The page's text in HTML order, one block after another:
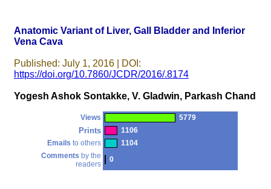
particularly like to thank
the publication managers
who were following up my
article. I would also like to
thank you for adjusting the
money I paid initially into
payment for my modified
article,and refunding the
I wish all success to your
journal and look forward to
sending you any suitable
similar article in future"
Anatomic Variant of Liver, Gall Bladder and Inferior
Vena Cava
Published: July 1, 2016 | DOI:
https://doi.org/10.7860/JCDR/2016/.8174
Yogesh Ashok Sontakke, V. Gladwin, Parkash Chand
Views 5779
Prints
1106
Emails to others
1104
Comments by the
readers
0